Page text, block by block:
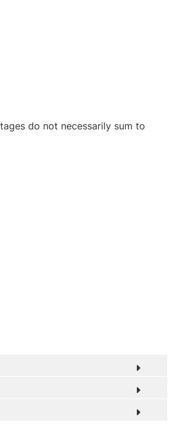
do not necessarily sum to